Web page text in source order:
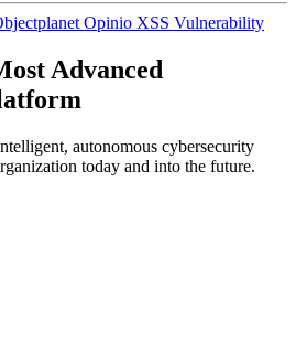
Opinio XSS Vulnerability
Advanced
autonomous cybersecurity
today and into the future.